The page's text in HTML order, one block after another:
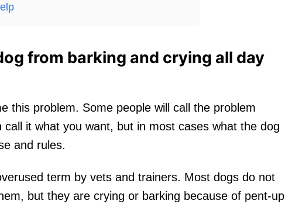
from barking and crying all day
this problem. Some people will call the problem
call it what you want, but in most cases what the dog
and rules.
term by vets and trainers. Most dogs do not
but they are crying or barking because of pent-up